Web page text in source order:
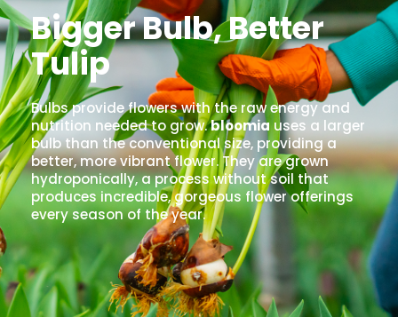
Bigger Bulb, Better
Tulip
Bulbs provide flowers with the raw energy and
nutrition needed to grow.bloomiauses a larger
bulb than the conventional size, providing a
better, more vibrant flower. They are grown
hydroponically, a process without soil that
produces incredible, gorgeous flower offerings
every season of the year.